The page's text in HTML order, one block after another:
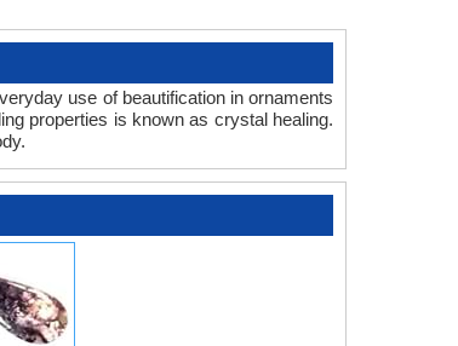
use of beautification in ornaments
properties is known as crystal healing.